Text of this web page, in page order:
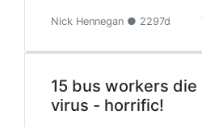
Nick Hennegan ● 2297d
15 bus workers die
virus - horrific!